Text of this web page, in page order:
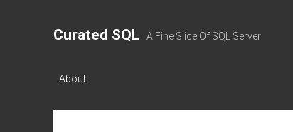
Curated SQL A Fine Slice Of SQL Server
About